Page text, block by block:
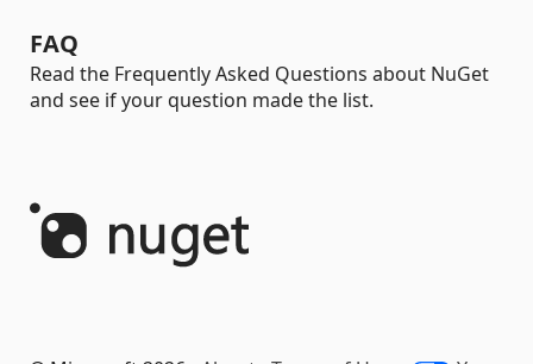
FAQ
Read the Frequently Asked Questions about NuGet
and see if your question made the list.